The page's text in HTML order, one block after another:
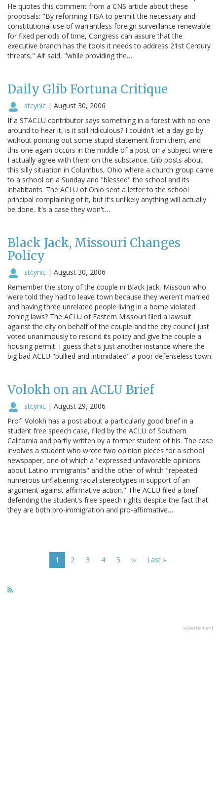
He quotes this comment from a CNS article about these
proposals: "By reforming FISA to permit the necessary and
constitutional use of warrantless foreign surveillance renewable
for fixed periods of time, Congress can assure that the
executive branch has the tools it needs to address 21st Century
threats," Alt said, "while providing the…
Daily Glib Fortuna Critique
stcynic | August 30, 2006
If a STACLU contributor says something in a forest with no one
around to hear it, is it still ridiculous? I couldn't let a day go by
without pointing out some stupid statement from them, and
this one again occurs in the middle of a post on a subject where
I actually agree with them on the substance. Glib posts about
this silly situation in Columbus, Ohio where a church group came
to a school on a Sunday and "blessed" the school and its
inhabitants. The ACLU of Ohio sent a letter to the school
principal complaining of it, but it's unlikely anything will actually
be done. It's a case they won't…
Black Jack, Missouri Changes
Policy
stcynic | August 30, 2006
Remember the story of the couple in Black Jack, Missouri who
were told they had to leave town because they weren't married
and having three unrelated people living in a home violated
zoning laws? The ACLU of Eastern Missouri filed a lawsuit
against the city on behalf of the couple and the city council just
voted unanimously to rescind its policy and give the couple a
housing permit. I guess that's just another instance where the
big bad ACLU "bullied and intimidated" a poor defenseless town.
Volokh on an ACLU Brief
stcynic | August 29, 2006
Prof. Volokh has a post about a particularly good brief in a
student free speech case, filed by the ACLU of Southern
California and partly written by a former student of his. The case
involves a student who wrote two opinion pieces for a school
newspaper, one of which a "expressed unfavorable opinions
about Latino immigrants" and the other of which "repeated
numerous unflattering racial stereotypes in support of an
argument against affirmative action." The ACLU filed a brief
defending the student's free speech rights despite the fact that
they are both pro-immigration and pro-affirmative…
Current
page
1 Page
2 Page
3 Page
4 Page
5
Next
››
Last
Last »
advertisment